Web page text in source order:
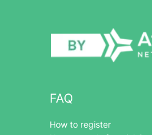
FAQ
How to register